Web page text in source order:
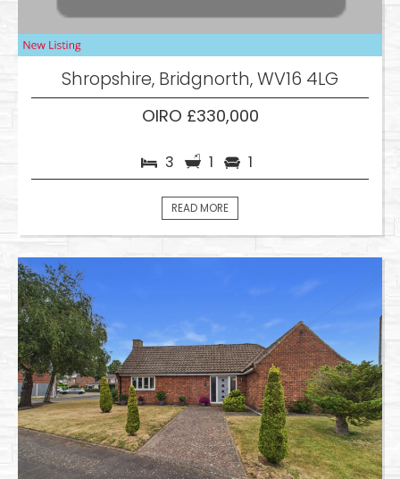
Shropshire, Bridgnorth, WV16 4LG
OIRO £330,000
3 1 1
READ MORE